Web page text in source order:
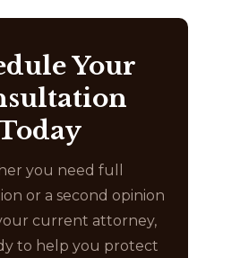
Your
you need full
or a second opinion
current attorney,
to help you protect